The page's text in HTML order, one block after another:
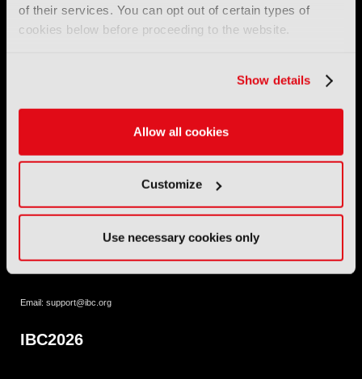
of their services. You can opt out of certain types of
cookies below before proceeding to the website.
Show details
Allow all cookies
Customize
Use necessary cookies only
IBC (International Broadcasting Convention) is owned and run
Registered in England (OC446386). Registered at 5 Yeomans
Email: support@ibc.org
IBC2026